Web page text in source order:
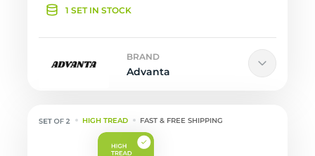
1 SET IN STOCK
BRAND
Advanta
HIGH TREAD FAST & FREE SHIPPING